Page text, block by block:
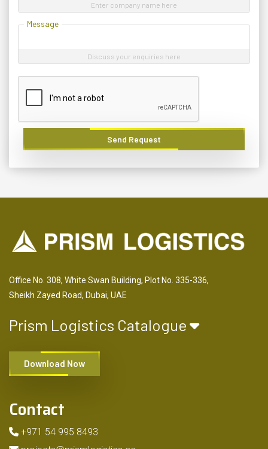
Enter company name here
Message
Discuss your enquiries here
Send Request
Office No. 308, White Swan Building, Plot No. 335-336,
Sheikh Zayed Road, Dubai, UAE
Prism Logistics Catalogue
Download Now
Contact
+971 54 995 8493